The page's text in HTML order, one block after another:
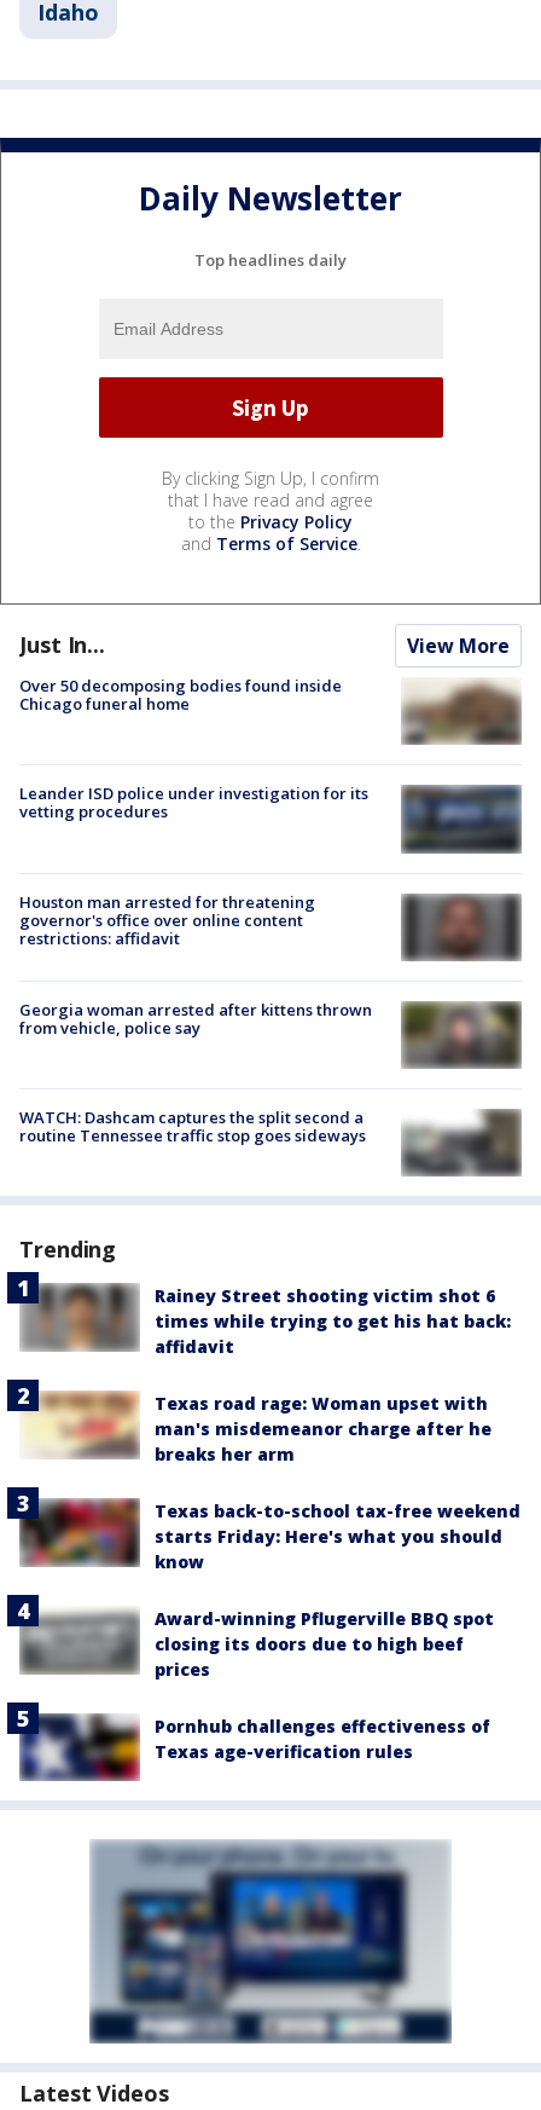
Idaho
Daily Newsletter
Top headlines daily
By clicking Sign Up, I confirm
that I have read and agree
to the Privacy Policy
and Terms of Service.
Just In... View More
Over 50 decomposing bodies found inside
Chicago funeral home
Leander ISD police under investigation for its
vetting procedures
Houston man arrested for threatening
governor's office over online content
restrictions: affidavit
Georgia woman arrested after kittens thrown
from vehicle, police say
WATCH: Dashcam captures the split second a
routine Tennessee traffic stop goes sideways
Trending
Rainey Street shooting victim shot 6
times while trying to get his hat back:
affidavit
Texas road rage: Woman upset with
man's misdemeanor charge after he
breaks her arm
Texas back-to-school tax-free weekend
starts Friday: Here's what you should
know
Award-winning Pflugerville BBQ spot
closing its doors due to high beef
prices
Pornhub challenges effectiveness of
Texas age-verification rules
Latest Videos